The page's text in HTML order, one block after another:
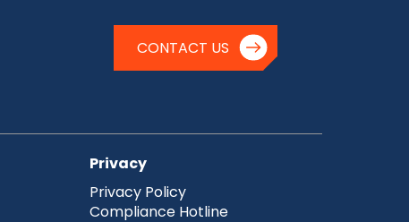
CONTACT US
Privacy
Privacy Policy
Compliance Hotline